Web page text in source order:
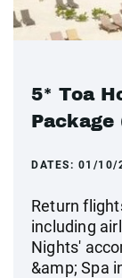
5* Toa
Package
DATES: 01/10/
Return
including
Nights'
&amp; Spa